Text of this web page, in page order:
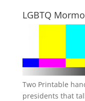
LGBTQ
Two Printable
presidents that